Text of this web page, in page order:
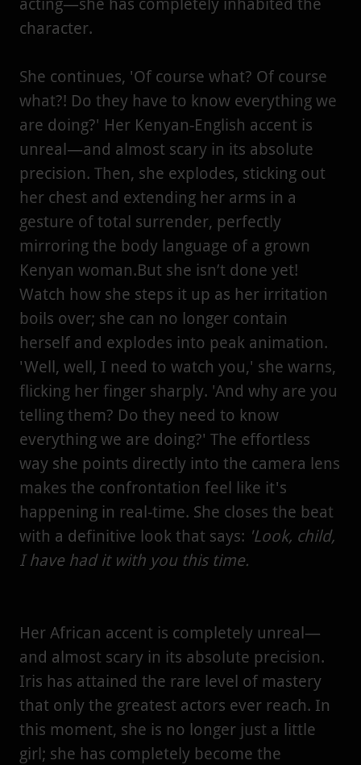
acting—she has completely inhabited the
character.
She continues, 'Of course what? Of course
what?! Do they have to know everything we
are doing?' Her Kenyan-English accent is
unreal—and almost scary in its absolute
precision. Then, she explodes, sticking out
her chest and extending her arms in a
gesture of total surrender, perfectly
mirroring the body language of a grown
Kenyan woman.But she isn’t done yet!
Watch how she steps it up as her irritation
boils over; she can no longer contain
herself and explodes into peak animation.
'Well, well, I need to watch you,' she warns,
flicking her finger sharply. 'And why are you
telling them? Do they need to know
everything we are doing?' The effortless
way she points directly into the camera lens
makes the confrontation feel like it's
happening in real-time. She closes the beat
with a definitive look that says: 'Look, child,
I have had it with you this time.
Her African accent is completely unreal—
and almost scary in its absolute precision.
Iris has attained the rare level of mastery
that only the greatest actors ever reach. In
this moment, she is no longer just a little
girl; she has completely become the